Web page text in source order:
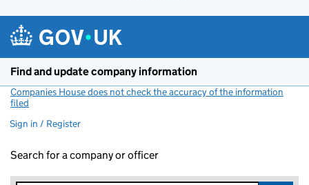
Find and update company information
Companies House does not check the accuracy of the information
filed
Sign in / Register
Search for a company or officer